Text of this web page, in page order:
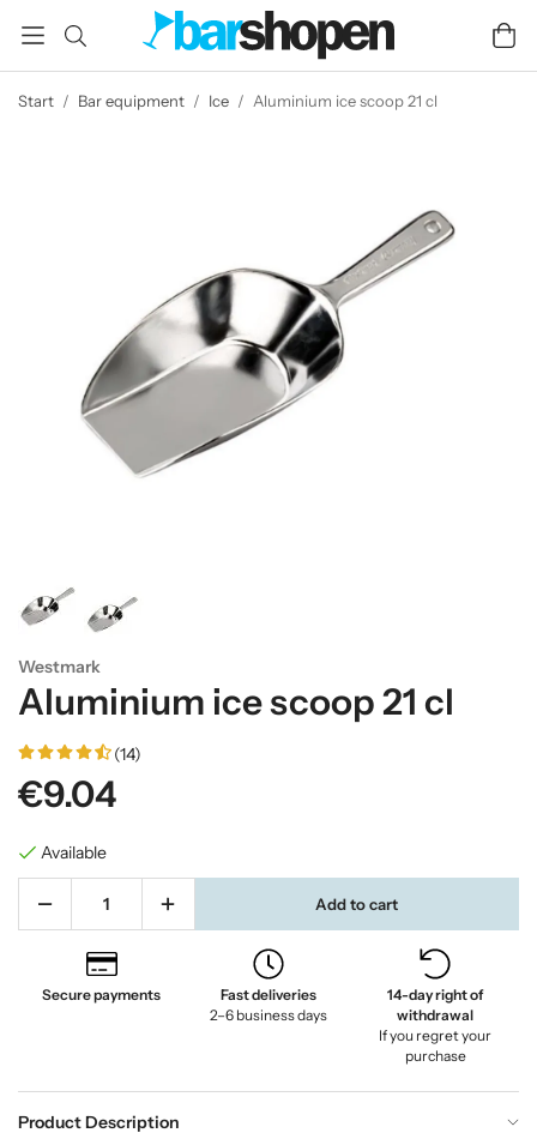
Start / Bar equipment / Ice / Aluminium ice scoop 21 cl
Westmark
Aluminium ice scoop 21 cl
(14)
€9.04
Available
Add to cart
Secure payments
Fast deliveries
2–6 business days
14-day right of
withdrawal
If you regret your
purchase
Product Description